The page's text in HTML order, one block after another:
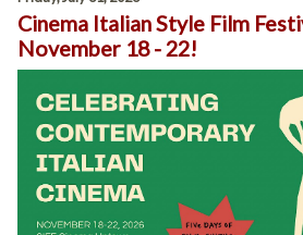
Cinema Italian Style Film
November 18 - 22!